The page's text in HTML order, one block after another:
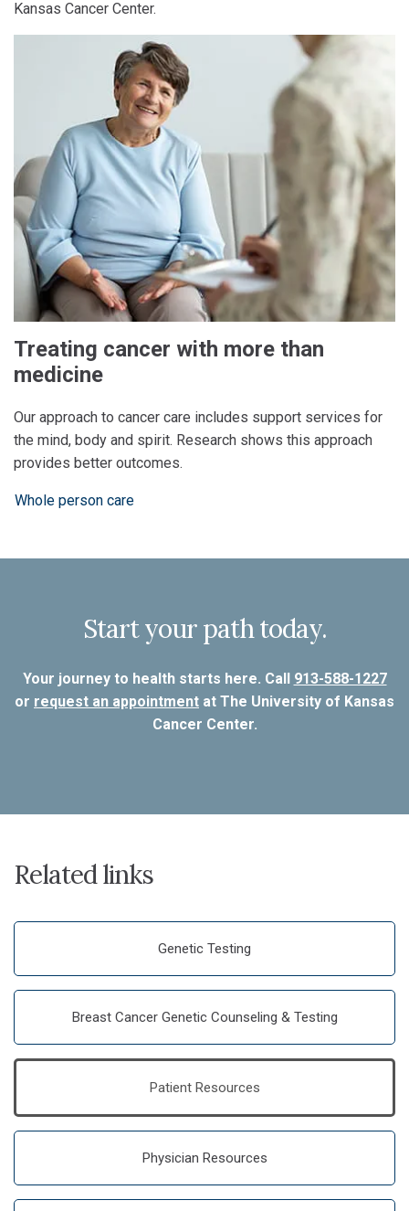
Kansas Cancer Center.
Treating cancer with more than
medicine
Our approach to cancer care includes support services for
the mind, body and spirit. Research shows this approach
provides better outcomes.
Whole person care
Start your path today.
Your journey to health starts here. Call 913-588-1227
or request an appointment at The University of Kansas
Cancer Center.
Related links
Genetic Testing
Breast Cancer Genetic Counseling & Testing
Patient Resources
Physician Resources